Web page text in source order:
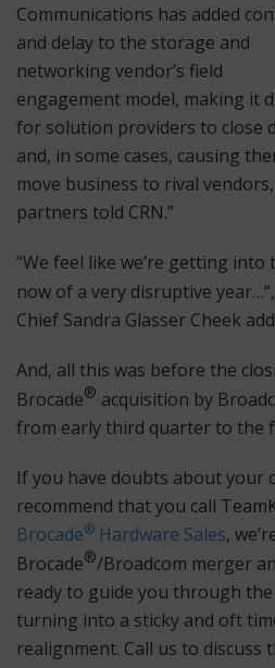
Communications has added
and delay to the storage and
networking vendor’s field
engagement model, making it
for solution providers to close
and, in some cases, causing
move business to rival vendors,
partners told CRN.”
“We feel like we’re getting
now of a very disruptive
Chief Sandra Glasser Cheek
And, all this was before the
Brocade® acquisition by
from early third quarter to the
If you have doubts about your
recommend that you call
Brocade® Hardware Sales,
Brocade®/Broadcom merger
ready to guide you through
turning into a sticky and oft
realignment. Call us to discuss